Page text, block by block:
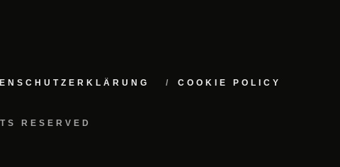
COOKIE POLICY
RESERVED